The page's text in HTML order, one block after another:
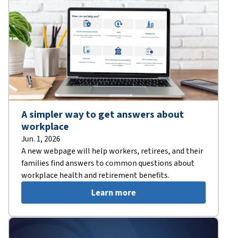
A simpler way to get answers about
workplace
Jun. 1, 2026
A new webpage will help workers, retirees, and their
families find answers to common questions about
workplace health and retirement benefits.
Learn more